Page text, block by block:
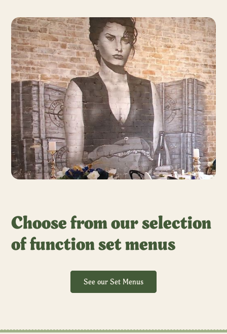
Choose from our selection
of function set menus
See our Set Menus